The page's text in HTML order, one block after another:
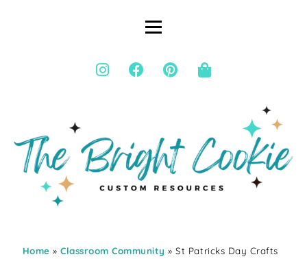
Home »Classroom Community » St Patricks Day Crafts